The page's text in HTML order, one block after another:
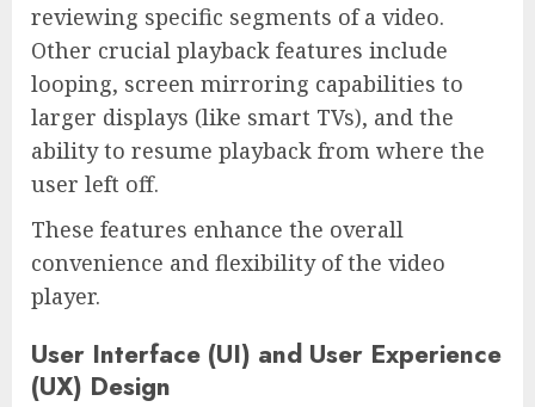
reviewing specific segments of a video.
Other crucial playback features include
looping, screen mirroring capabilities to
larger displays (like smart TVs), and the
ability to resume playback from where the
user left off.
These features enhance the overall
convenience and flexibility of the video
player.
User Interface (UI) and User Experience
(UX) Design